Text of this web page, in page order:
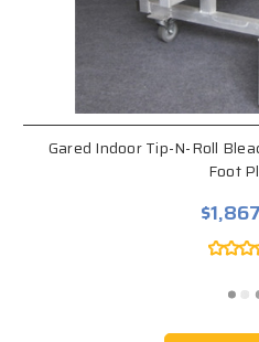
Gared Indoor Tip-N-Roll
Foot